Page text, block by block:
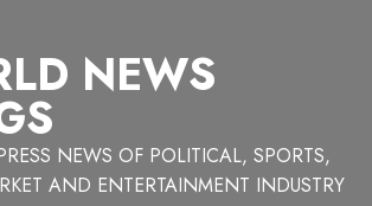
NEWS
NEWS OF POLITICAL, SPORTS,
AND ENTERTAINMENT INDUSTRY